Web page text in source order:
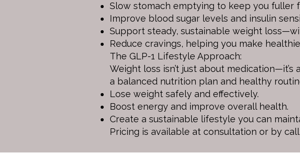
Slow stomach emptying to keep you fuller
Improve blood sugar levels and insulin
Support steady, sustainable weight
Reduce cravings, helping you make
The GLP-1 Lifestyle Approach:
Weight loss isn’t just about
a balanced nutrition plan and healthy
Lose weight safely and effectively.
Boost energy and improve overall health.
Create a sustainable lifestyle you can
Pricing is available at consultation or by